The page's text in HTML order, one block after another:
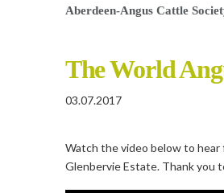
Aberdeen-Angus Cattle
The World
03.07.2017
Watch the video below to
Glenbervie Estate. Thank you